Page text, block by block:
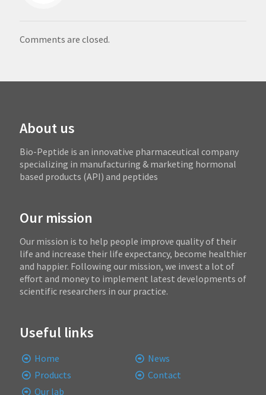
Comments are closed.
About us
Bio-Peptide is an innovative pharmaceutical company
specializing in manufacturing & marketing hormonal
based products (API) and peptides
Our mission
Our mission is to help people improve quality of their
life and increase their life expectancy, become healthier
and happier. Following our mission, we invest a lot of
effort and money to implement latest developments of
scientific researchers in our practice.
Useful links
Home
Products
Our lab
News
Contact